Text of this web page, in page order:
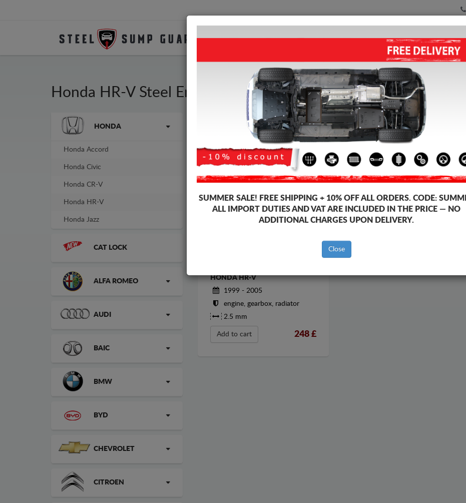
SUMP GUARD HOME SHIPPING FEEDBACK
Honda HR-V Steel Engine Sump Guard
Brands HONDA
Honda Accord
Honda Civic
Honda CR-V
Honda HR-V
Honda Jazz
CAT LOCK
ALFA ROMEO
AUDI
BAIC
BMW
BYD
CHEVROLET
CITROEN
Sump guards for the engine and gearbox for Honda vehicles, Honda HR-V
guards, 2-3 mm thickness, easy to mount, at affordable prices.
HONDA HR-V
1999 - 2005
engine, gearbox, radiator
2.5 mm
Add to cart 248£
SUMMER SALE! FREE SHIPPING + 10% OFF ALL ORDERS. CODE:
ALL IMPORT DUTIES AND VAT ARE INCLUDED IN THE PRICE — NO
ADDITIONAL CHARGES UPON DELIVERY.
Close